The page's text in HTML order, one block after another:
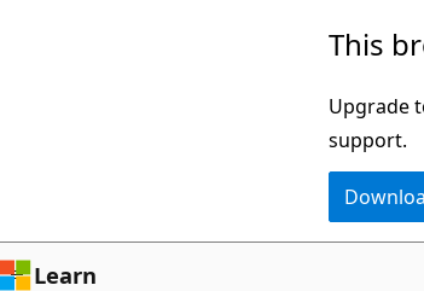
This
Upgrade
support.
Learn